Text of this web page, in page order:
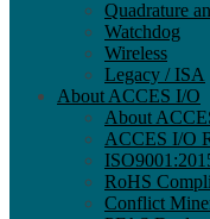
Quadrature
Watchdog
Wireless
Legacy / ISA
About ACCES I/O
About
ACCES I/O
RoHS
Conflict